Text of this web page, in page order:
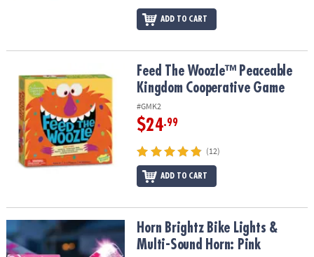
ADD TO CART
Feed The Woozle™ Peaceable Kingdom Cooperative Game
Feed The Woozle™ Peaceable
Kingdom Cooperative Game
#GMK2
$24.99
(12)
ADD TO CART
Horn Brightz Bike Lights & Multi-Sound Horn: Pink
Horn Brightz Bike Lights &
Multi-Sound Horn: Pink